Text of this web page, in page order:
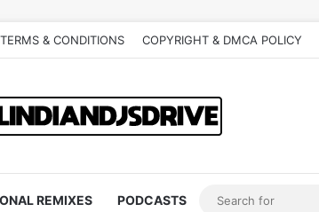
TERMS & CONDITIONS COPYRIGHT & DMCA POLICY
REMIXES PODCASTS